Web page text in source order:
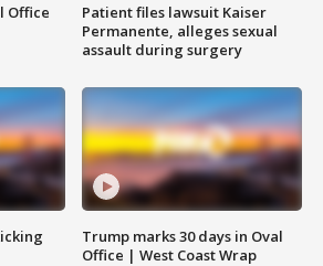
Office
Patient files lawsuit Kaiser
Permanente, alleges sexual
assault during surgery
Trump marks 30 days in Oval
Office | West Coast Wrap